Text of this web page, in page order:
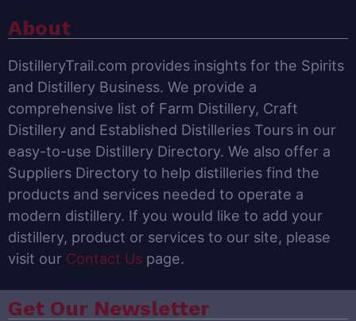
About
DistilleryTrail.com provides insights for the Spirits
and Distillery Business. We provide a
comprehensive list of Farm Distillery, Craft
Distillery and Established Distilleries Tours in our
easy-to-use Distillery Directory. We also offer a
Suppliers Directory to help distilleries find the
products and services needed to operate a
modern distillery. If you would like to add your
distillery, product or services to our site, please
visit our Contact Us page.
Get Our Newsletter